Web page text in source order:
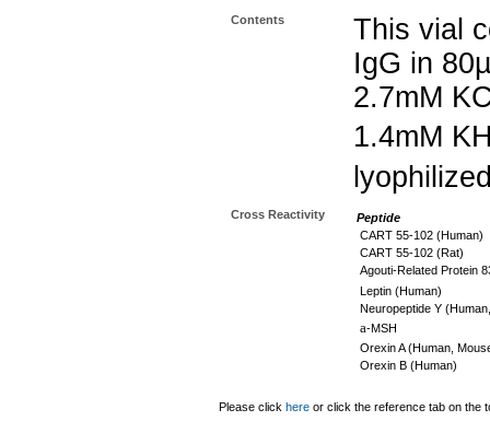
Contents
This vial
IgG in
2.7mM
1.4mM
Cross Reactivity
Peptide
CART 55-102 (Human)
CART 55-102 (Rat)
Agouti-Related Protein
Leptin (Human)
Neuropeptide Y
a-MSH
Orexin A (Human,
Orexin B (Human)
Please click here or click the reference tab on the